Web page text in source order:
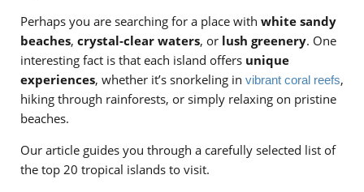
Perhaps you are searching for a place with white sandy
beaches, crystal-clear waters, or lush greenery. One
interesting fact is that each island offers unique
experiences, whether it’s snorkeling in vibrant coral reefs,
hiking through rainforests, or simply relaxing on pristine
beaches.
Our article guides you through a carefully selected list of
the top 20 tropical islands to visit.